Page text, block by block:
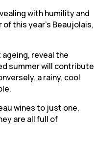
with humility and
this year’s Beaujolais,
reveal the
summer will contribute
a rainy, cool
wines to just one,
are all full of